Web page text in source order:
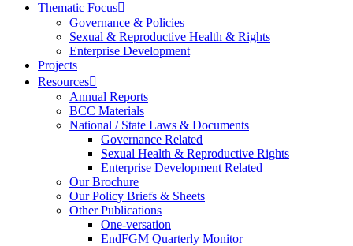
Thematic Focus
Governance & Policies
Sexual & Reproductive Health & Rights
Enterprise Development
Projects
Resources
Annual Reports
BCC Materials
National / State Laws & Documents
Governance Related
Sexual Health & Reproductive Rights
Enterprise Development Related
Our Brochure
Our Policy Briefs & Sheets
Other Publications
One-versation
EndFGM Quarterly Monitor